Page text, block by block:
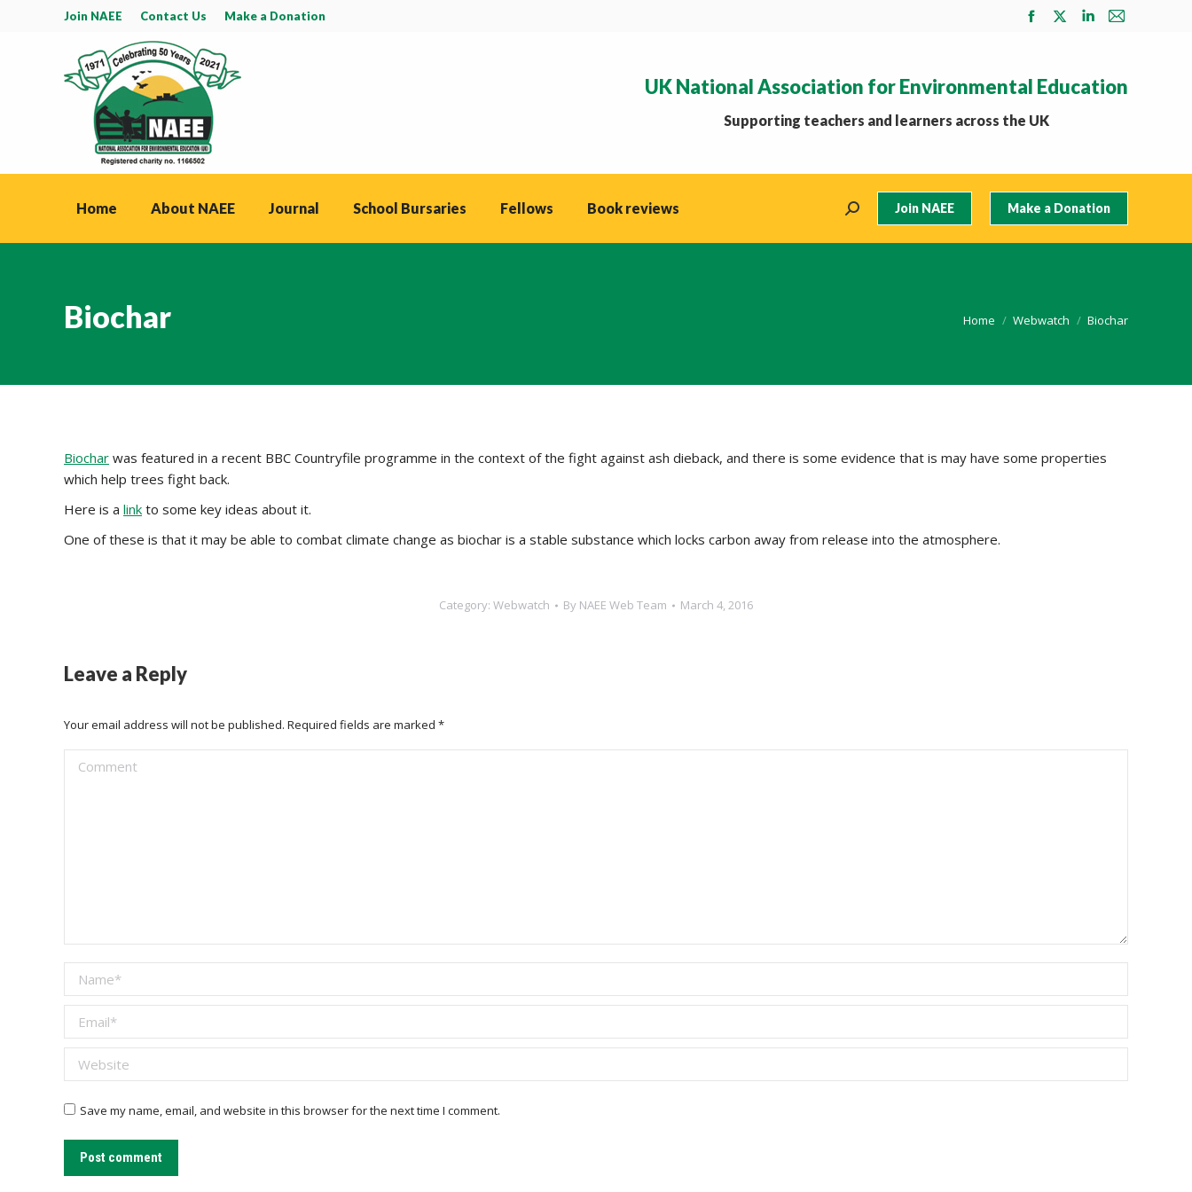
Join NAEE Contact Us Make a Donation
Facebook
in
new
X
in
Linkedin
in
Mail
in
UK National Association for Environmental Education
Supporting teachers and learners across the UK
Home About NAEE Journal School Bursaries Fellows Book reviews Search: Join NAEE Make a Donation
Biochar You are here:
Home Webwatch Biochar
Biochar was featured in a recent BBC Countryfile programme in the context of the fight against ash dieback, and there is some evidence that is may have some properties
which help trees fight back.
Here is a link to some key ideas about it.
One of these is that it may be able to combat climate change as biochar is a stable substance which locks carbon away from release into the atmosphere.
Category: Webwatch By NAEE Web Team March 4, 2016
Leave a Reply
Your email address will not be published. Required fields are marked *
Comment
Name *
Email *
Website
Save my name, email, and website in this browser for the next time I comment.
Post comment